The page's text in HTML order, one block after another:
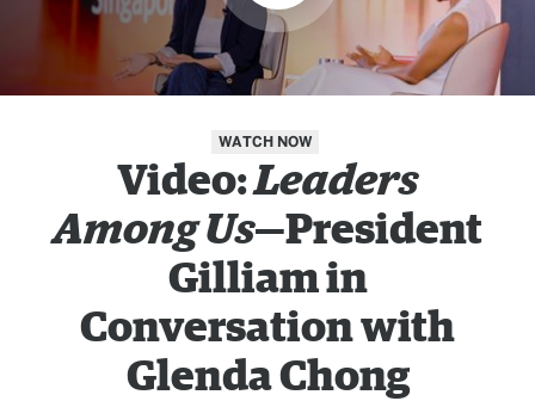
WATCH NOW
Video:Leaders
Among Us—President
Gilliam in
Conversation with
Glenda Chong